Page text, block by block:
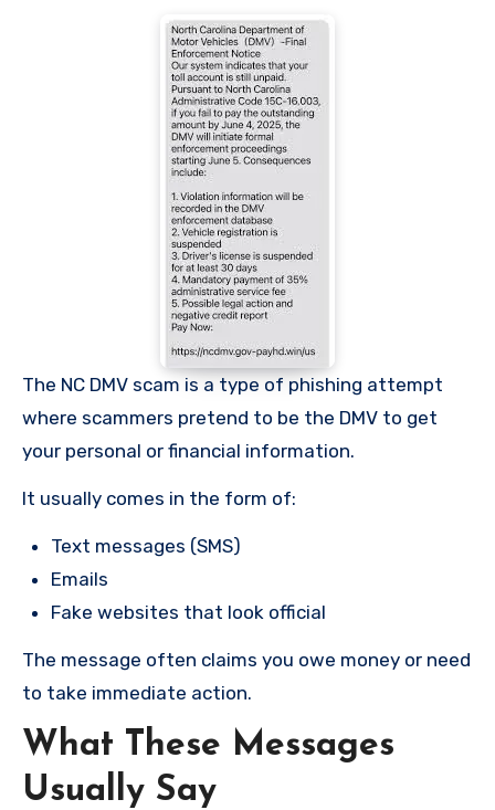
The NC DMV scam is a type of phishing attempt
where scammers pretend to be the DMV to get
your personal or financial information.
It usually comes in the form of:
Text messages (SMS)
Emails
Fake websites that look official
The message often claims you owe money or need
to take immediate action.
What These Messages
Usually Say